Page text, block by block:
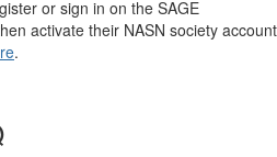
or sign in on the SAGE
activate their NASN society account
.